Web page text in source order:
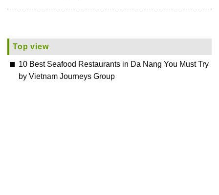
Top view
10 Best Seafood Restaurants in Da Nang You Must Try
by Vietnam Journeys Group